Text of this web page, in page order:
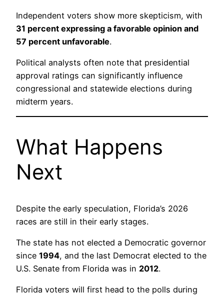
Independent voters show more skepticism, with
31 percent expressing a favorable opinion and
57 percent unfavorable.
Political analysts often note that presidential
approval ratings can significantly influence
congressional and statewide elections during
midterm years.
What Happens
Next
Despite the early speculation, Florida’s 2026
races are still in their early stages.
The state has not elected a Democratic governor
since 1994, and the last Democrat elected to the
U.S. Senate from Florida was in 2012.
Florida voters will first head to the polls during